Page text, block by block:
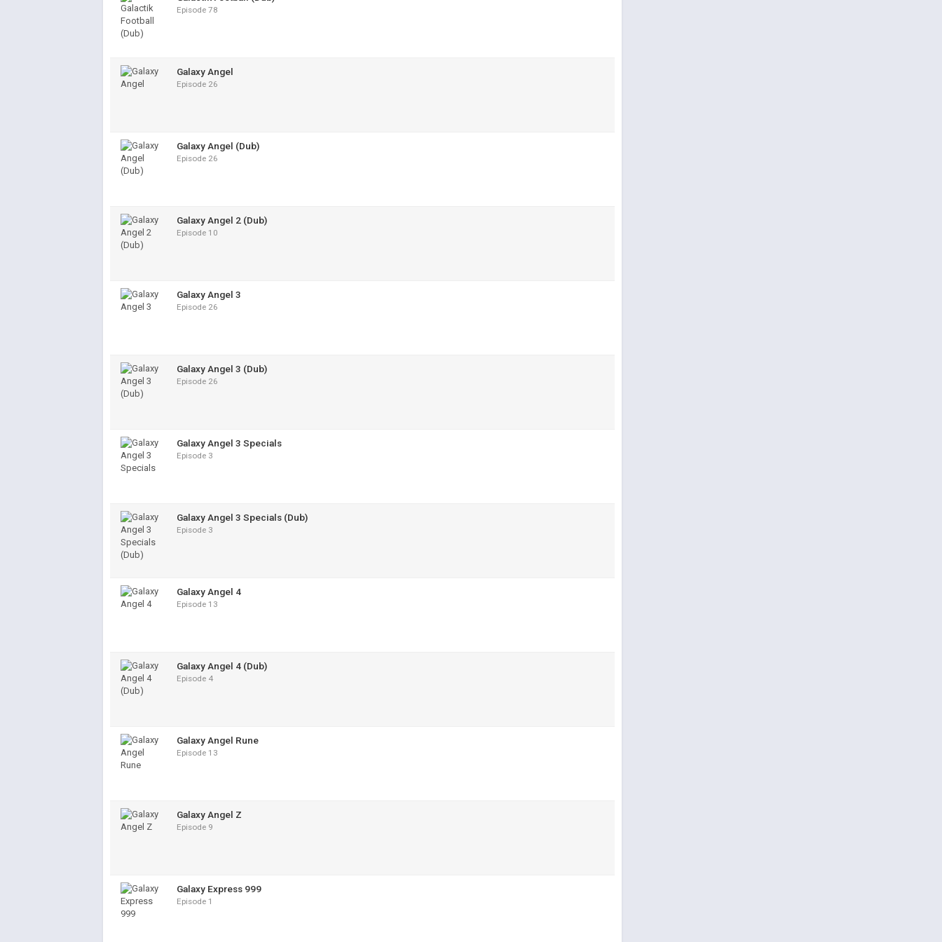
Episode 78
Galaxy Angel
Episode 26
Galaxy Angel (Dub)
Episode 26
Galaxy Angel 2 (Dub)
Episode 10
Galaxy Angel 3
Episode 26
Galaxy Angel 3 (Dub)
Episode 26
Galaxy Angel 3 Specials
Episode 3
Galaxy Angel 3 Specials (Dub)
Episode 3
Galaxy Angel 4
Episode 13
Galaxy Angel 4 (Dub)
Episode 4
Galaxy Angel Rune
Episode 13
Galaxy Angel Z
Episode 9
Galaxy Express 999
Episode 1